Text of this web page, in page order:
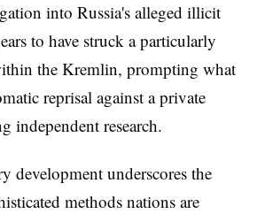
into Russia's alleged illicit
to have struck a particularly
the Kremlin, prompting what
reprisal against a private
independent research.
development underscores the
methods nations are